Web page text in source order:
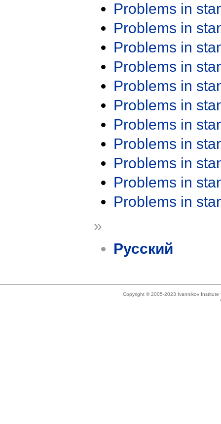
Problems in
Problems in
Problems in
Problems in
Problems in
Problems in
Problems in
Problems in
Problems in
Problems in
Problems in
»
Русский
Copyright © 2005-2023 Ivannikov Institute